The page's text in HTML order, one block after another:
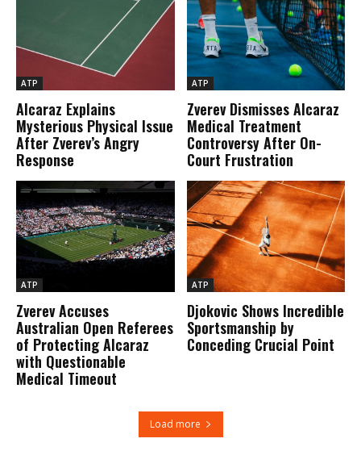
ATP
Alcaraz Explains
Mysterious Physical Issue
After Zverev’s Angry
Response
ATP
Zverev Dismisses Alcaraz
Medical Treatment
Controversy After On-
Court Frustration
ATP
Zverev Accuses
Australian Open Referees
of Protecting Alcaraz
with Questionable
Medical Timeout
ATP
Djokovic Shows Incredible
Sportsmanship by
Conceding Crucial Point
Load more